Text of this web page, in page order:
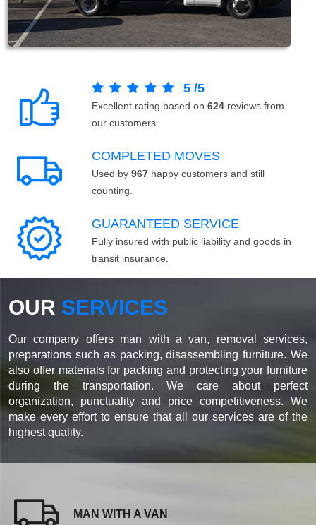
5 /5
Excellent rating based on 624 reviews from
our customers.
COMPLETED MOVES
Used by 967 happy customers and still
counting.
GUARANTEED SERVICE
Fully insured with public liability and goods in
transit insurance.
OUR SERVICES
Our company offers man with a van, removal services,
preparations such as packing, disassembling furniture. We
also offer materials for packing and protecting your furniture
during the transportation. We care about perfect
organization, punctuality and price competitiveness. We
make every effort to ensure that all our services are of the
highest quality.
MAN WITH A VAN